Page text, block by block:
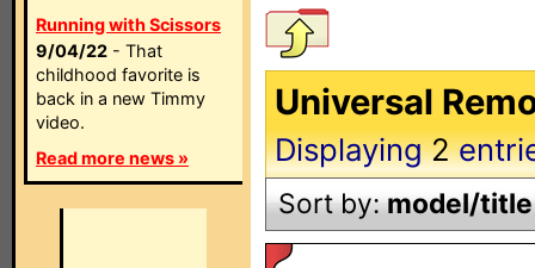
Running with Scissors
9/04/22 - That
childhood favorite is
back in a new Timmy
video.
Read more news »
Universal
Displaying2
Sort by:model/title